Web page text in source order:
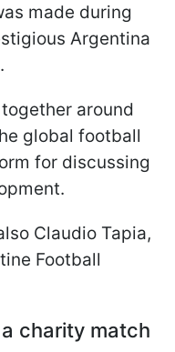
made during
Argentina
around
global football
for discussing
Claudio Tapia,
Football
charity match